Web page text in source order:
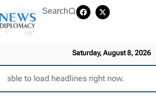
Search
Saturday, August 8, 2026
Unable to load headlines right now.